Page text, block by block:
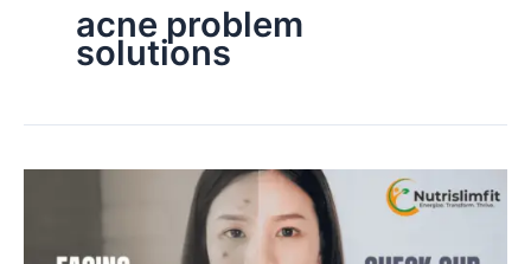
acne problem
solutions